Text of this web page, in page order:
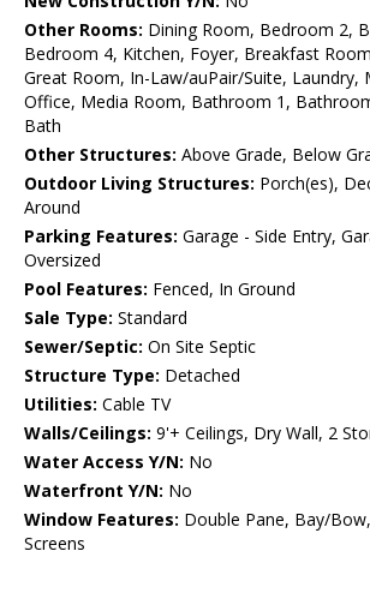
Other Rooms: Dining Room, Bedroom 2,
Bedroom 4, Kitchen, Foyer, Breakfast
Great Room, In-Law/auPair/Suite, Laundry,
Office, Media Room, Bathroom 1,
Bath
Other Structures: Above Grade, Below
Outdoor Living Structures: Porch(es),
Around
Parking Features: Garage - Side Entry,
Oversized
Pool Features: Fenced, In Ground
Sale Type: Standard
Sewer/Septic: On Site Septic
Structure Type: Detached
Utilities: Cable TV
Walls/Ceilings: 9'+ Ceilings, Dry Wall, 2
Water Access Y/N: No
Waterfront Y/N: No
Window Features: Double Pane, Bay/
Screens